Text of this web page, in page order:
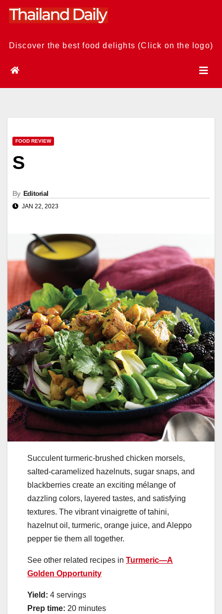
Skip
Discover the best food delights (Click on the logo)
FOOD REVIEW
S
By Editorial
JAN 22, 2023
Succulent turmeric-brushed chicken morsels,
salted-caramelized hazelnuts, sugar snaps, and
blackberries create an exciting mélange of
dazzling colors, layered tastes, and satisfying
textures. The vibrant vinaigrette of tahini,
hazelnut oil, turmeric, orange juice, and Aleppo
pepper tie them all together.
See other related recipes in Turmeric—A
Golden Opportunity
Yield: 4 servings
Prep time: 20 minutes